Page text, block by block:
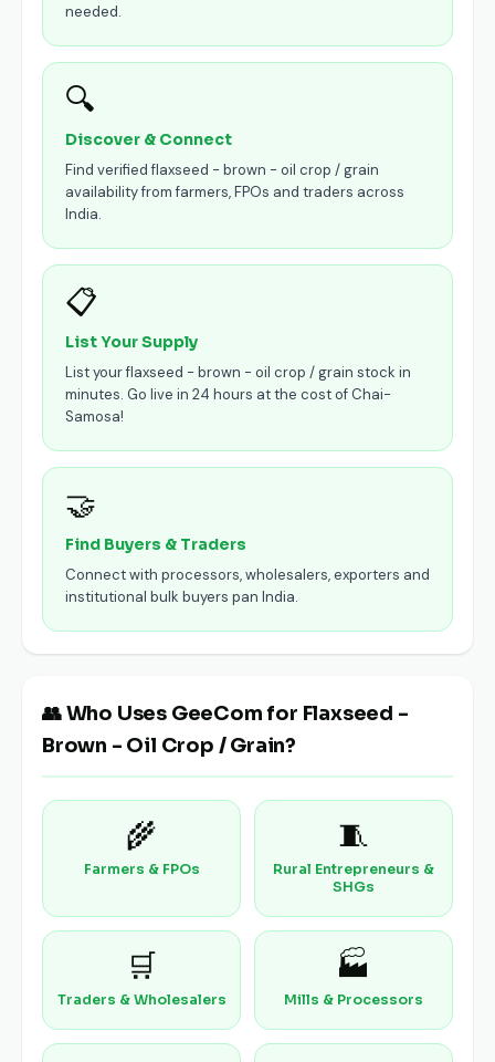
needed.
🔍
Discover & Connect
Find verified flaxseed - brown - oil crop / grain
availability from farmers, FPOs and traders across
India.
📋
List Your Supply
List your flaxseed - brown - oil crop / grain stock in
minutes. Go live in 24 hours at the cost of Chai-
Samosa!
🤝
Find Buyers & Traders
Connect with processors, wholesalers, exporters and
institutional bulk buyers pan India.
👥 Who Uses GeeCom for Flaxseed -
Brown - Oil Crop / Grain?
🌾
Farmers & FPOs
🧵
Rural Entrepreneurs &
SHGs
🛒
Traders & Wholesalers
🏭
Mills & Processors